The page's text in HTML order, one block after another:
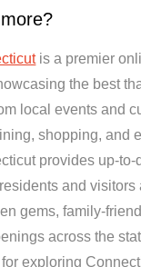
is a premier
the best
local events and
shopping, and
provides up-to-
and visitors
gems, family-
across the
exploring